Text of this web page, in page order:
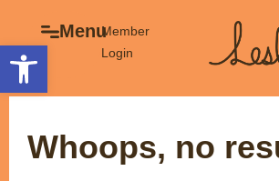
Open toolbar
MenuMember
Login
Whoops, no
Menu
Events
Member